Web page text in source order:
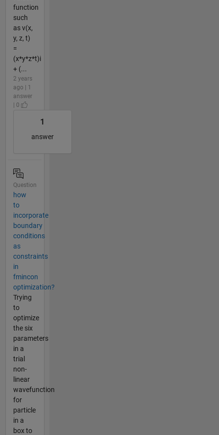
function
such
as v(x,
y, z, t)
=
(x*y*z*t)i
+ (...
2 years
ago | 1
answer
| 0
1
answer
Question
how
to
incorporate
boundary
conditions
as
constraints
in
fmincon
optimization?
Trying
to
optimize
the six
parameters
in a
trial
non-
linear
wavefunction
for
particle
in a
box to